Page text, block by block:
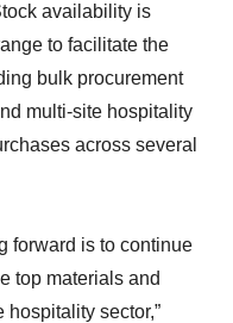
availability is
to facilitate the
bulk procurement
multi-site hospitality
across several
forward is to continue
top materials and
sector,”